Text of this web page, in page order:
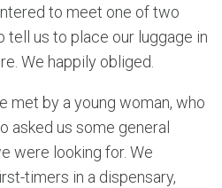
to meet one of two
tell us to place our luggage in
We happily obliged.
met by a young woman, who
asked us some general
were looking for. We
timers in a dispensary,